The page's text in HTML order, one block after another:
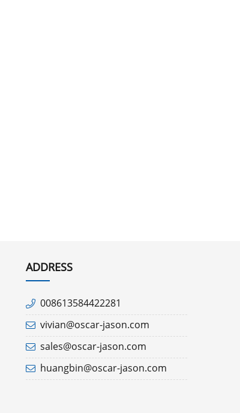
ADDRESS
008613584422281
vivian@oscar-jason.com
sales@oscar-jason.com
huangbin@oscar-jason.com